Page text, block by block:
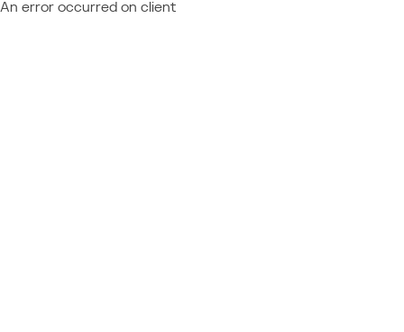
An error occurred on client